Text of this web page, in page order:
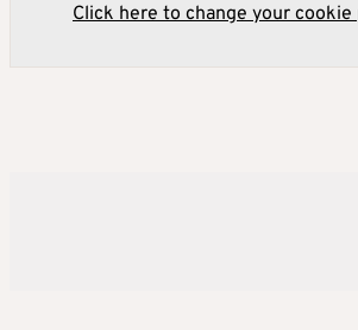
Click here to change your